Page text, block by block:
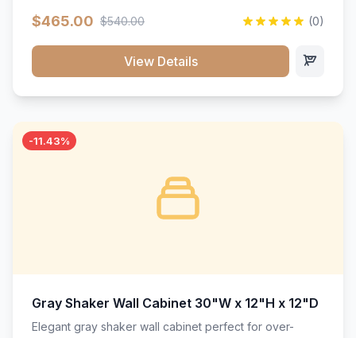
$465.00 $540.00 (0)
View Details
-11.43%
Gray Shaker Wall Cabinet 30"W x 12"H x 12"D
Elegant gray shaker wall cabinet perfect for over-